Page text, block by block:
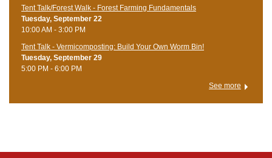
Tent Talk/Forest Walk - Forest Farming Fundamentals
Tuesday, September 22
10:00 AM - 3:00 PM
Tent Talk - Vermicomposting: Build Your Own Worm Bin!
Tuesday, September 29
5:00 PM - 6:00 PM
See more